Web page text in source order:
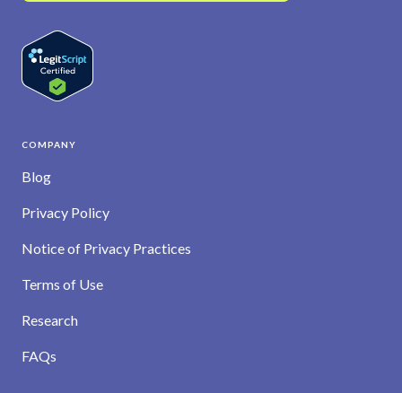
COMPANY
Blog
Privacy Policy
Notice of Privacy Practices
Terms of Use
Research
FAQs